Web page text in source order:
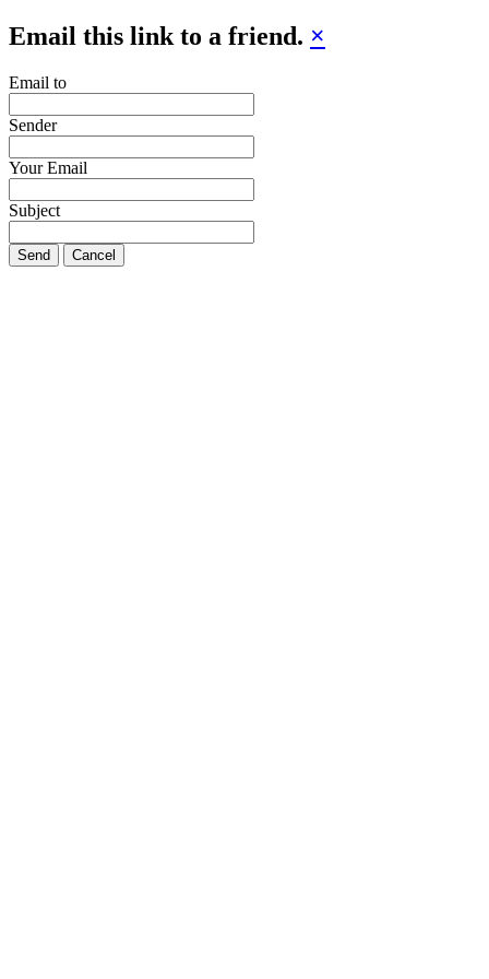
Email this link to a friend. ×
Email to
Sender
Your Email
Subject
Send Cancel